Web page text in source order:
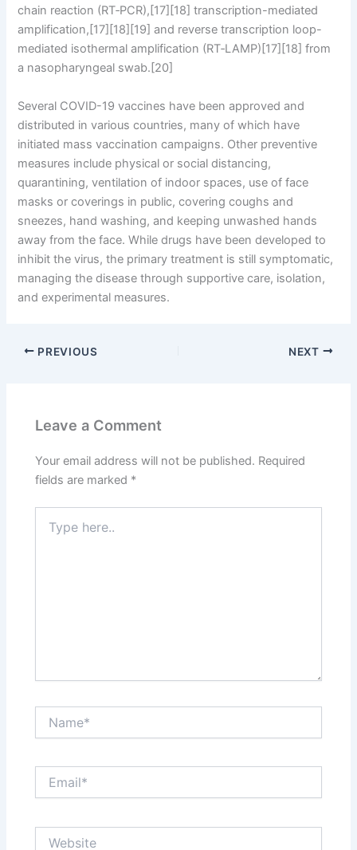
chain reaction (RT‑PCR),[17][18] transcription-mediated
amplification,[17][18][19] and reverse transcription loop-
mediated isothermal amplification (RT‑LAMP)[17][18] from
a nasopharyngeal swab.[20]
Several COVID-19 vaccines have been approved and
distributed in various countries, many of which have
initiated mass vaccination campaigns. Other preventive
measures include physical or social distancing,
quarantining, ventilation of indoor spaces, use of face
masks or coverings in public, covering coughs and
sneezes, hand washing, and keeping unwashed hands
away from the face. While drugs have been developed to
inhibit the virus, the primary treatment is still symptomatic,
managing the disease through supportive care, isolation,
and experimental measures.
PREVIOUS NEXT
Leave a Comment
Your email address will not be published. Required
fields are marked *
here..